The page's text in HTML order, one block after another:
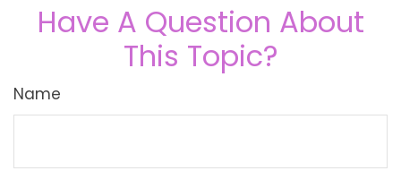
Have A Question About
This Topic?
Name